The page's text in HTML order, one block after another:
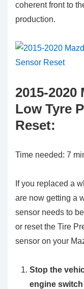
coherent front to
production.
2015-2020
Low Tyre
Reset:
Time needed: 7
If you replaced a
are now getting a
sensor needs to
or reset the Tire
sensor on your
Stop the
engine